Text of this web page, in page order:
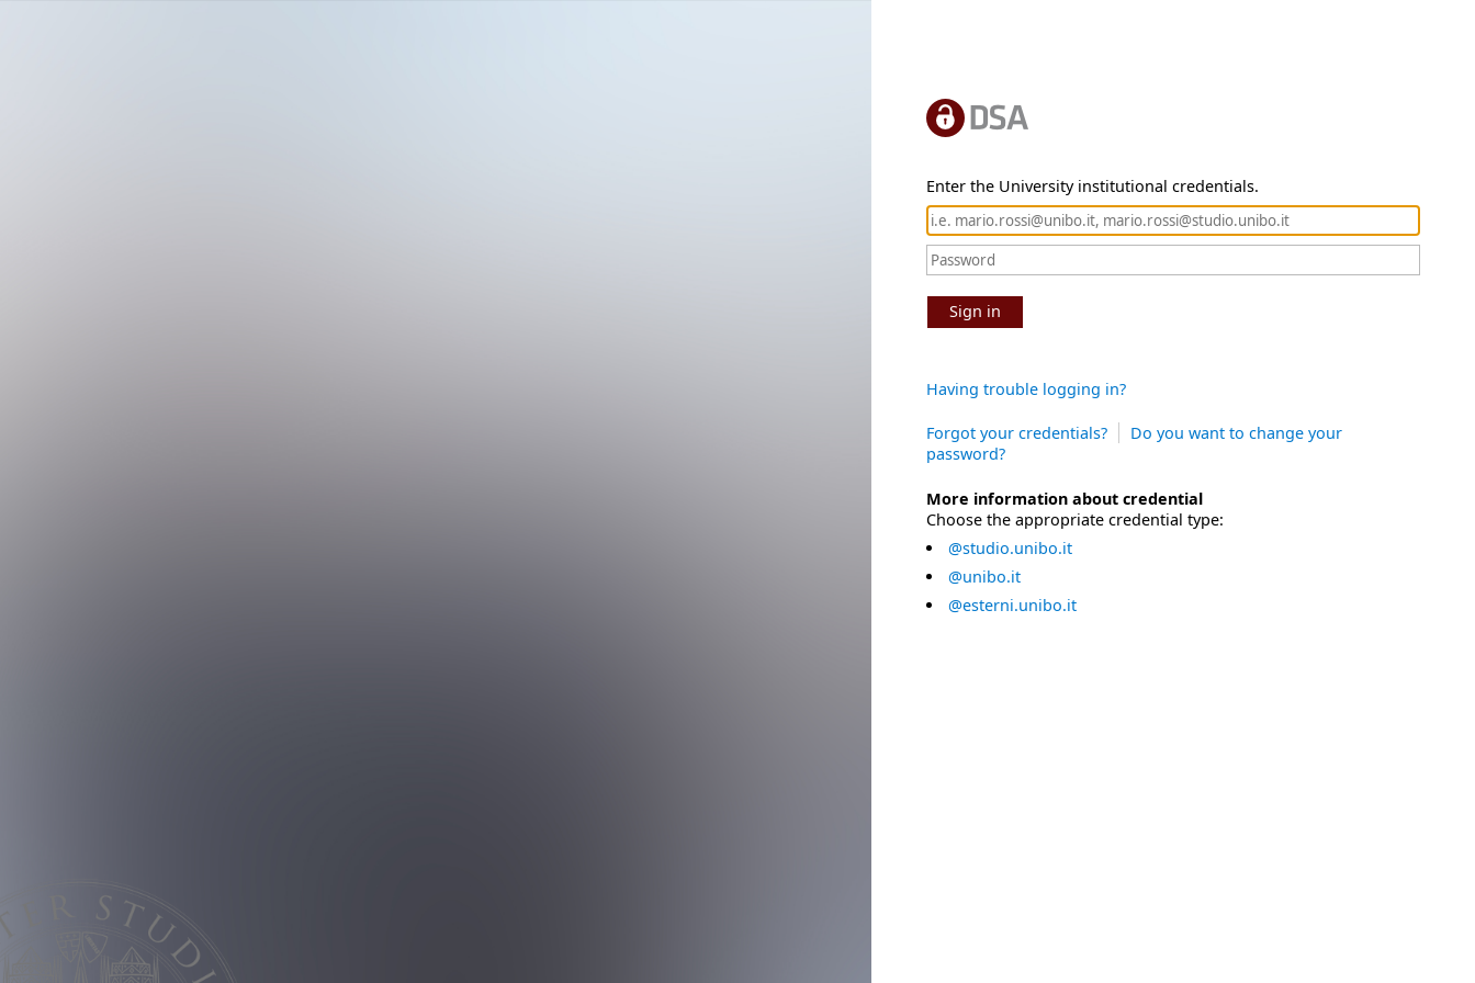
Enter the University institutional credentials.
Sign in
Having trouble logging in?
Forgot your credentials?
Do you want to change your
password?
More information about credential
Choose the appropriate credential type:
@studio.unibo.it
@unibo.it
@esterni.unibo.it